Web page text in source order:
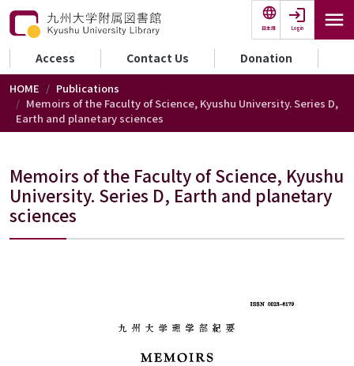
Skip to main content
日本語 Login
セカンダリーメニュー
Access Contact Us Donation
HOME
Publications
Memoirs of the Faculty of Science, Kyushu University. Series D,
Earth and planetary sciences
Memoirs of the Faculty of Science, Kyushu
University. Series D, Earth and planetary
sciences